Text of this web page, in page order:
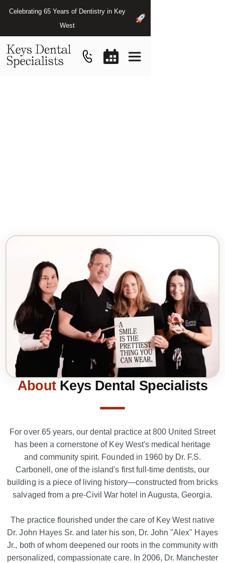
Celebrating 65 Years of Dentistry in Key
West
AboutKeys Dental Specialists
For over 65 years, our dental practice at 800 United Street
has been a cornerstone of Key West's medical heritage
and community spirit. Founded in 1960 by Dr. F.S.
Carbonell, one of the island's first full-time dentists, our
building is a piece of living history—constructed from bricks
salvaged from a pre-Civil War hotel in Augusta, Georgia.
The practice flourished under the care of Key West native
Dr. John Hayes Sr. and later his son, Dr. John "Alex" Hayes
Jr., both of whom deepened our roots in the community with
personalized, compassionate care. In 2006, Dr. Manchester